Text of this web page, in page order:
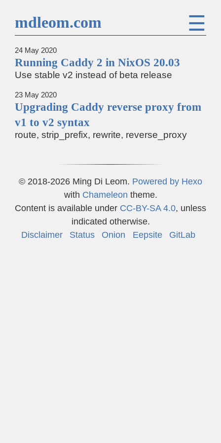
mdleom.com ☰
24 May 2020
Running Caddy 2 in NixOS 20.03
Use stable v2 instead of beta release
23 May 2020
Upgrading Caddy reverse proxy from
v1 to v2 syntax
route, strip_prefix, rewrite, reverse_proxy
© 2018-2026 Ming Di Leom. Powered by Hexo
with Chameleon theme.
Content is available under CC-BY-SA 4.0, unless
indicated otherwise.
Disclaimer
Status Onion Eepsite GitLab